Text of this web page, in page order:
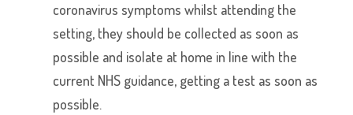
coronavirus symptoms whilst attending the
setting, they should be collected as soon as
possible and isolate at home in line with the
current NHS guidance, getting a test as soon as
possible.